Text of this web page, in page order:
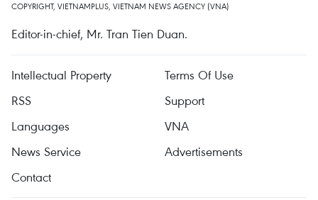
COPYRIGHT, VIETNAMPLUS, VIETNAM NEWS AGENCY (VNA)
Editor-in-chief, Mr. Tran Tien Duan.
Intellectual Property
Terms Of Use
RSS
Support
Languages
VNA
News Service
Advertisements
Contact